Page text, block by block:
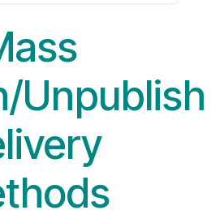
Unpublish